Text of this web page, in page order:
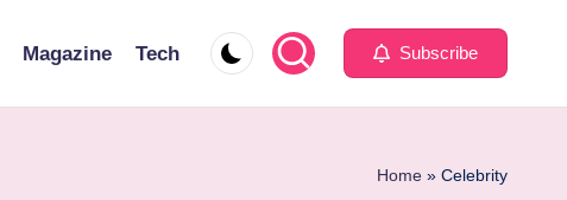
Magazine Tech Subscribe
Home » Celebrity